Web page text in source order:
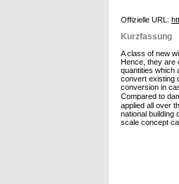
Offizielle URL:
Kurzfassung
A class of new
Hence, they are
quantities which
convert existing
conversion in
Compared to
applied all over
national building
scale concept